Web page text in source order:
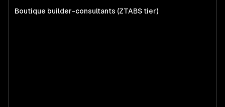
Boutique builder-consultants (ZTABS tier)